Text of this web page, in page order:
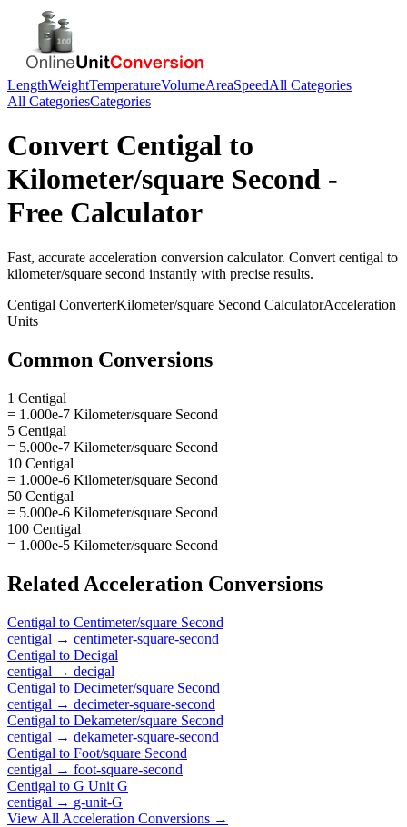
LengthWeightTemperatureVolumeAreaSpeedAll Categories
All CategoriesCategories
Convert Centigal to
Kilometer/square Second -
Free Calculator
Fast, accurate acceleration conversion calculator. Convert centigal to
kilometer/square second instantly with precise results.
Centigal ConverterKilometer/square Second CalculatorAcceleration
Units
Common Conversions
1 Centigal
= 1.000e-7 Kilometer/square Second
5 Centigal
= 5.000e-7 Kilometer/square Second
10 Centigal
= 1.000e-6 Kilometer/square Second
50 Centigal
= 5.000e-6 Kilometer/square Second
100 Centigal
= 1.000e-5 Kilometer/square Second
Related Acceleration Conversions
Centigal to Centimeter/square Second
centigal → centimeter-square-second
Centigal to Decigal
centigal → decigal
Centigal to Decimeter/square Second
centigal → decimeter-square-second
Centigal to Dekameter/square Second
centigal → dekameter-square-second
Centigal to Foot/square Second
centigal → foot-square-second
Centigal to G Unit G
centigal → g-unit-G
View All Acceleration Conversions →